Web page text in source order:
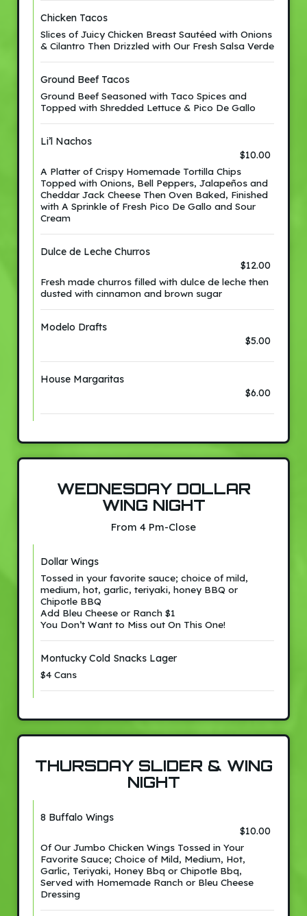
Chicken Tacos
Slices of Juicy Chicken Breast Sautéed with Onions
& Cilantro Then Drizzled with Our Fresh Salsa Verde
Ground Beef Tacos
Ground Beef Seasoned with Taco Spices and
Topped with Shredded Lettuce & Pico De Gallo
Li’l Nachos
$10.00
A Platter of Crispy Homemade Tortilla Chips
Topped with Onions, Bell Peppers, Jalapeños and
Cheddar Jack Cheese Then Oven Baked, Finished
with A Sprinkle of Fresh Pico De Gallo and Sour
Cream
Dulce de Leche Churros
$12.00
Fresh made churros filled with dulce de leche then
dusted with cinnamon and brown sugar
Modelo Drafts
$5.00
House Margaritas
$6.00
WEDNESDAY DOLLAR
WING NIGHT
From 4 Pm-Close
Dollar Wings
Tossed in your favorite sauce; choice of mild,
medium, hot, garlic, teriyaki, honey BBQ or
Chipotle BBQ
Add Bleu Cheese or Ranch $1
You Don’t Want to Miss out On This One!
Montucky Cold Snacks Lager
$4 Cans
THURSDAY SLIDER & WING
NIGHT
8 Buffalo Wings
$10.00
Of Our Jumbo Chicken Wings Tossed in Your
Favorite Sauce; Choice of Mild, Medium, Hot,
Garlic, Teriyaki, Honey Bbq or Chipotle Bbq,
Served with Homemade Ranch or Bleu Cheese
Dressing